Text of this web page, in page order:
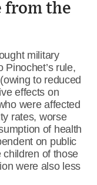
from the
military
Pinochet’s rule,
to reduced
effects on
were affected
rates, worse
of health
on public
children of those
were also less